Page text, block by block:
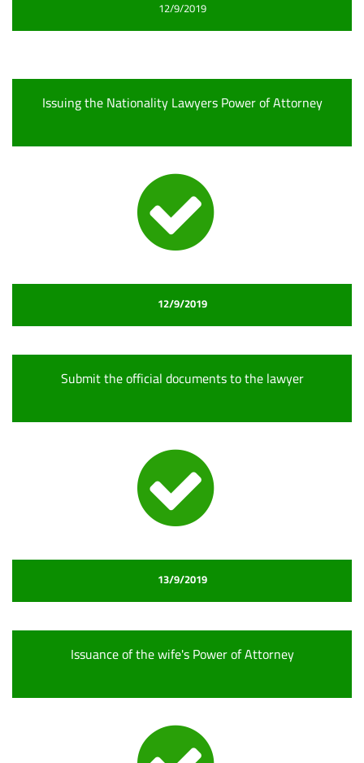
12/9/2019
Issuing the Nationality Lawyers Power of Attorney
12/9/2019
Submit the official documents to the lawyer
13/9/2019
Issuance of the wife's Power of Attorney